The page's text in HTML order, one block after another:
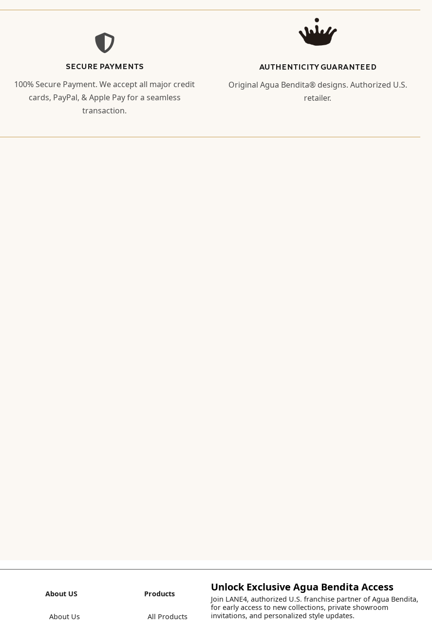
SECURE PAYMENTS
100% Secure Payment. We accept all major credit
cards, PayPal, & Apple Pay for a seamless
transaction.
AUTHENTICITY GUARANTEED
Original Agua Bendita® designs. Authorized U.S.
retailer.
About US
About Us
Products
All Products
Unlock Exclusive Agua Bendita Access
Join LANE4, authorized U.S. franchise partner of Agua Bendita,
for early access to new collections, private showroom
invitations, and personalized style updates.